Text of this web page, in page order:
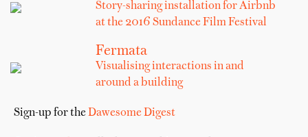
Story-sharing installation for Airbnb
at the 2016 Sundance Film Festival
Fermata
Visualising interactions in and
around a building
Sign-up for theDawesome Digest